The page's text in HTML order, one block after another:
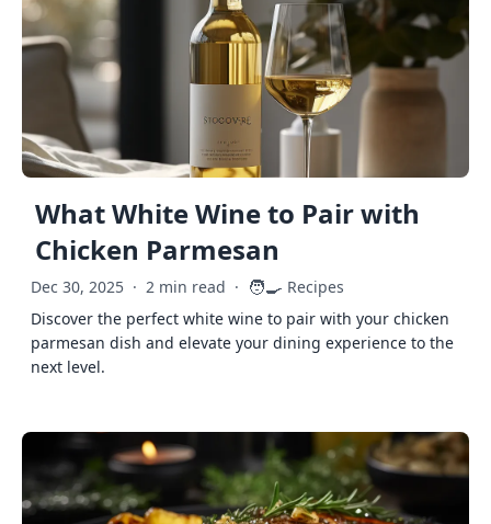
What White Wine to Pair with
Chicken Parmesan
Dec 30, 2025 · 2 min read · 🧑‍🍳 Recipes
Discover the perfect white wine to pair with your chicken
parmesan dish and elevate your dining experience to the
next level.